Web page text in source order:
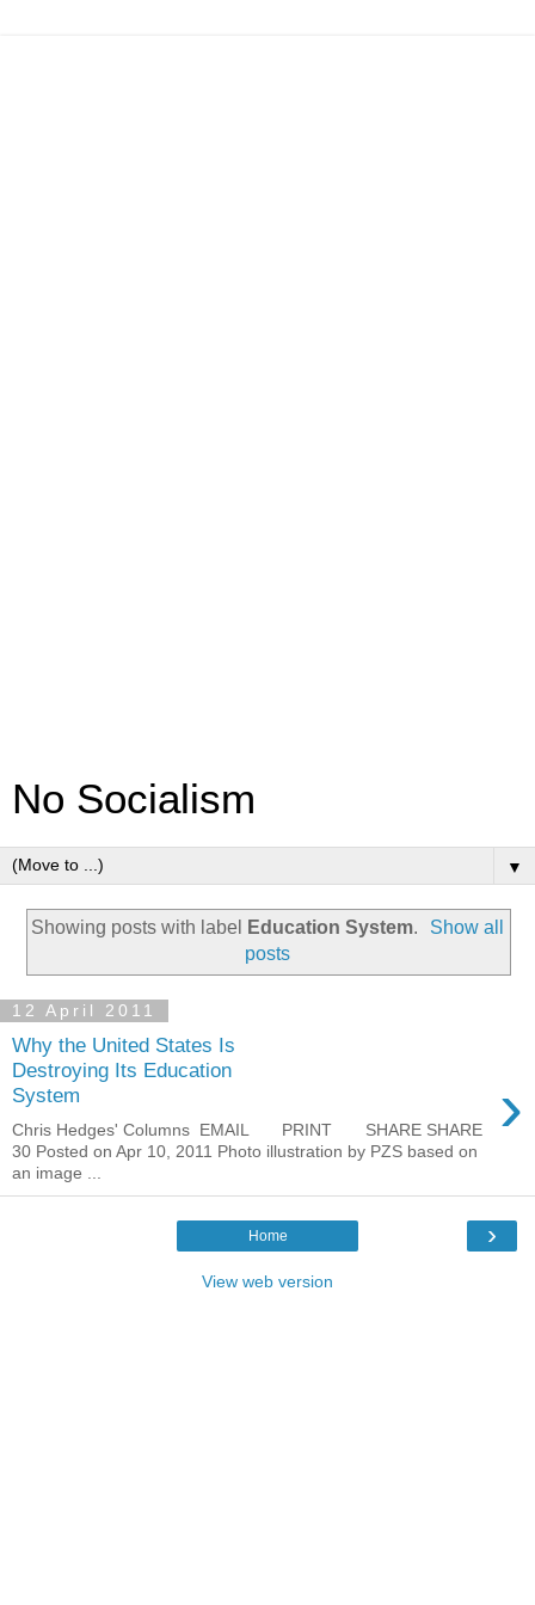
No Socialism
▼
Showing posts with label Education System.
Show all
posts
12 April 2011
Why the United States Is
Destroying Its Education
System
›
Chris Hedges' Columns EMAIL PRINT SHARE SHARE
30 Posted on Apr 10, 2011 Photo illustration by PZS based on
an image ...
›
Home
View web version